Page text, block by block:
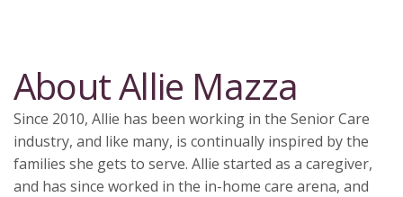
About Allie Mazza
Since 2010, Allie has been working in the Senior Care
industry, and like many, is continually inspired by the
families she gets to serve. Allie started as a caregiver,
and has since worked in the in-home care arena, and